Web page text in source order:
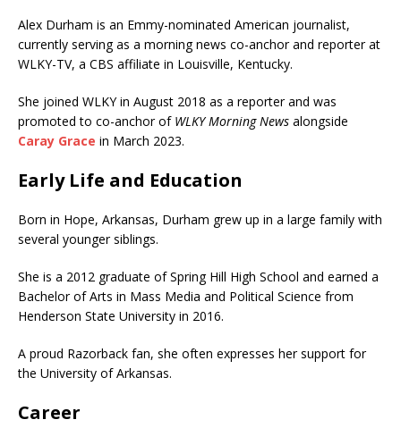
Alex Durham is an Emmy-nominated American journalist,
currently serving as a morning news co-anchor and reporter at
WLKY-TV, a CBS affiliate in Louisville, Kentucky.
She joined WLKY in August 2018 as a reporter and was
promoted to co-anchor of WLKY Morning News alongside
Caray Grace in March 2023.
Early Life and Education
Born in Hope, Arkansas, Durham grew up in a large family with
several younger siblings.
She is a 2012 graduate of Spring Hill High School and earned a
Bachelor of Arts in Mass Media and Political Science from
Henderson State University in 2016.
A proud Razorback fan, she often expresses her support for
the University of Arkansas.
Career